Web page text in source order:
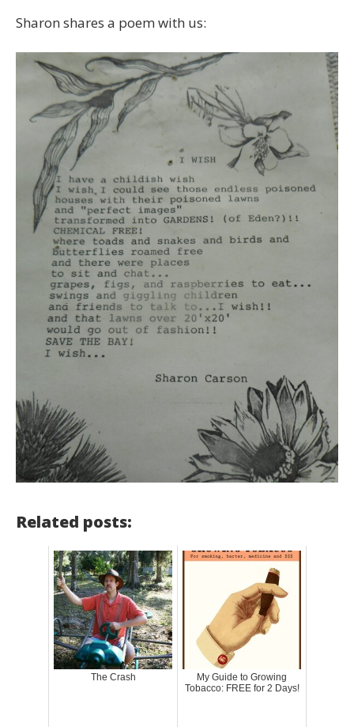
Sharon shares a poem with us:
Related posts:
The Crash
My Guide to Growing
Tobacco: FREE for 2 Days!